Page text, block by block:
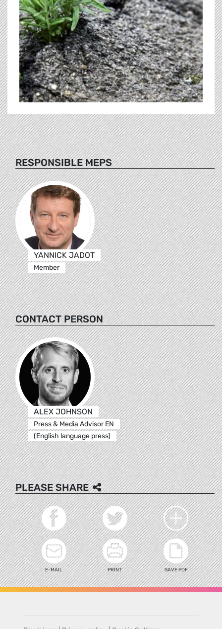
RESPONSIBLE MEPS
YANNICK JADOT
Member
CONTACT PERSON
ALEX JOHNSON
Press & Media Advisor EN
(English language press)
PLEASE SHARE
E-MAIL PRINT SAVE PDF